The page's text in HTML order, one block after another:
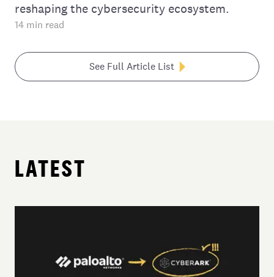
reshaping the cybersecurity ecosystem.
14 min read
See Full Article List
LATEST